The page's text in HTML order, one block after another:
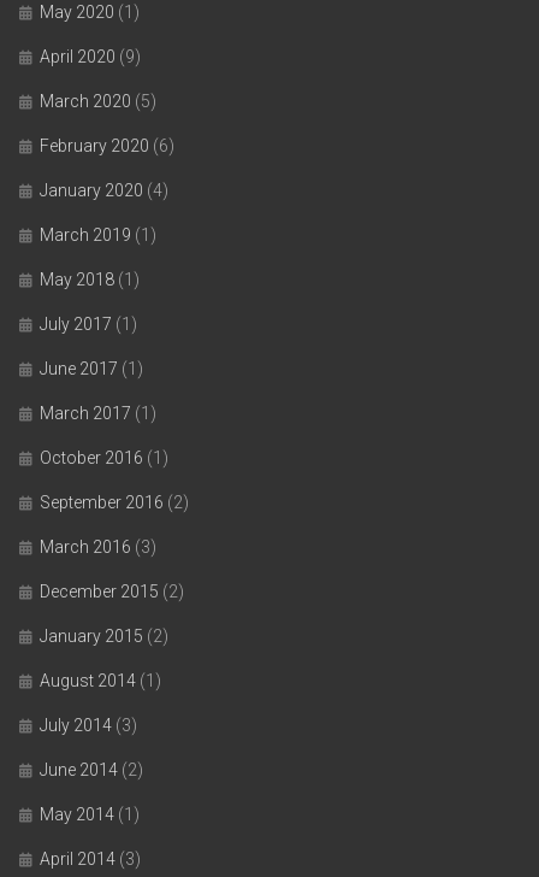
May 2020 (1)
April 2020 (9)
March 2020 (5)
February 2020 (6)
January 2020 (4)
March 2019 (1)
May 2018 (1)
July 2017 (1)
June 2017 (1)
March 2017 (1)
October 2016 (1)
September 2016 (2)
March 2016 (3)
December 2015 (2)
January 2015 (2)
August 2014 (1)
July 2014 (3)
June 2014 (2)
May 2014 (1)
April 2014 (3)